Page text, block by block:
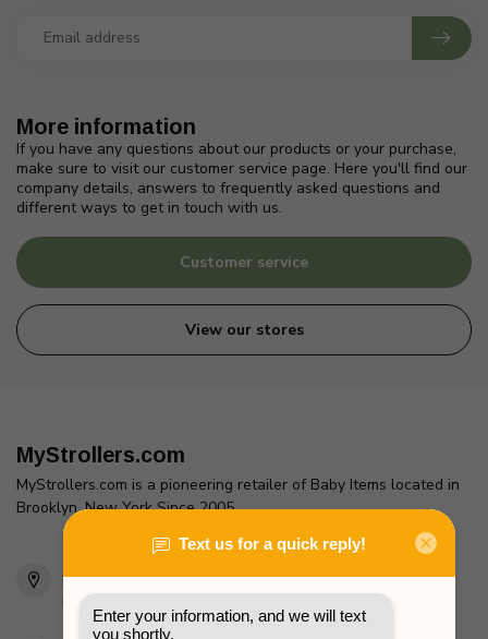
More information
If you have any questions about our products or your purchase,
make sure to visit our customer service page. Here you'll find our
company details, answers to frequently asked questions and
different ways to get in touch with us.
Customer service
View our stores
MyStrollers.com
MyStrollers.com is a pioneering retailer of Baby Items located in
Brooklyn, New York Since 2005
2436 McDonald Ave
Brooklyn, NY 11223
Unites States